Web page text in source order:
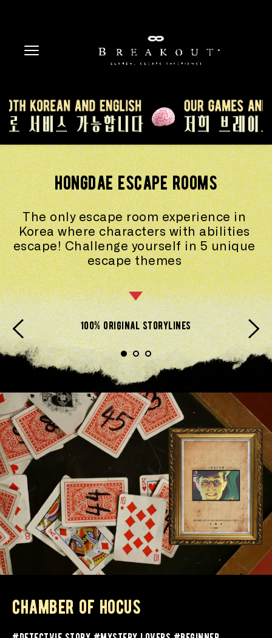
hongdae escape rooms
The only escape room experience in
Korea where characters with abilities
escape! Challenge yourself in 5 unique
escape themes
100% original storylines
chamber of hocus